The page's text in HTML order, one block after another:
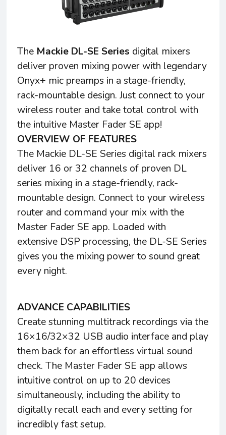
The Mackie DL-SE Series digital mixers
deliver proven mixing power with legendary
Onyx+ mic preamps in a stage-friendly,
rack-mountable design. Just connect to your
wireless router and take total control with
the intuitive Master Fader SE app!
OVERVIEW OF FEATURES
The Mackie DL-SE Series digital rack mixers
deliver 16 or 32 channels of proven DL
series mixing in a stage-friendly, rack-
mountable design. Connect to your wireless
router and command your mix with the
Master Fader SE app. Loaded with
extensive DSP processing, the DL-SE Series
gives you the mixing power to sound great
every night.
ADVANCE CAPABILITIES
Create stunning multitrack recordings via the
16×16/32×32 USB audio interface and play
them back for an effortless virtual sound
check. The Master Fader SE app allows
intuitive control on up to 20 devices
simultaneously, including the ability to
digitally recall each and every setting for
incredibly fast setup.